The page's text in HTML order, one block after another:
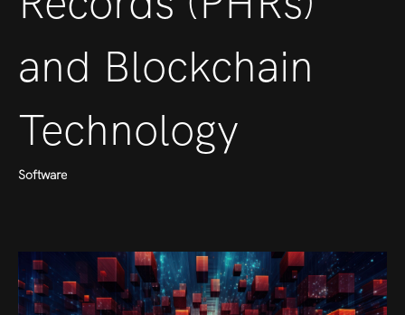
and Blockchain
Technology
Software